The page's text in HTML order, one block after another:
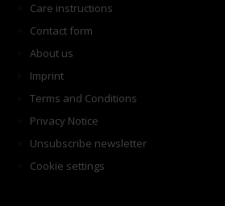
Care instructions
Contact form
About us
Imprint
Terms and Conditions
Privacy Notice
Unsubscribe newsletter
Cookie settings